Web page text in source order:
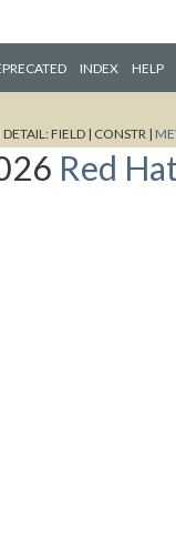
INDEX HELP
DETAIL:FIELD | CONSTR |
Red